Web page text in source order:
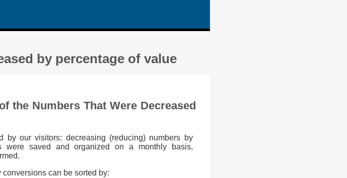
by percentage of value
the Numbers That Were Decreased
by our visitors: decreasing (reducing) numbers by
were saved and organized on a monthly basis,
can be sorted by: